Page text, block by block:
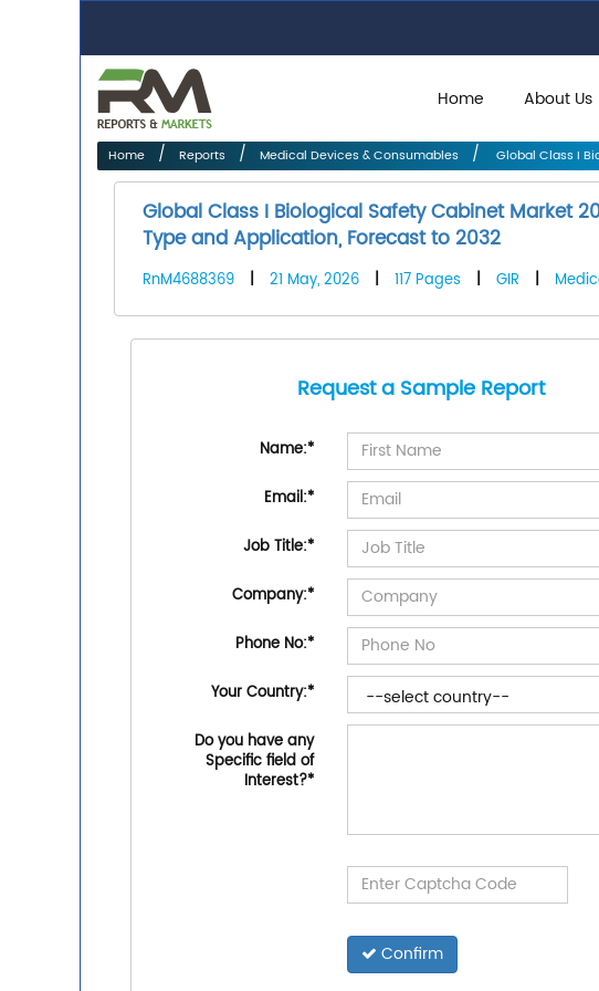
Home About Us
Home Reports Medical Devices & Consumables Global Class I
Global Class I Biological Safety Cabinet Market
Type and Application, Forecast to 2032
RnM4688369 | 21 May, 2026 | 117 Pages | GIR |
Request a Sample Report
Name:*
Email:*
Job Title:*
Company:*
Phone No:*
Your Country:*
Do you have any
Specific field of
Interest?*
Confirm